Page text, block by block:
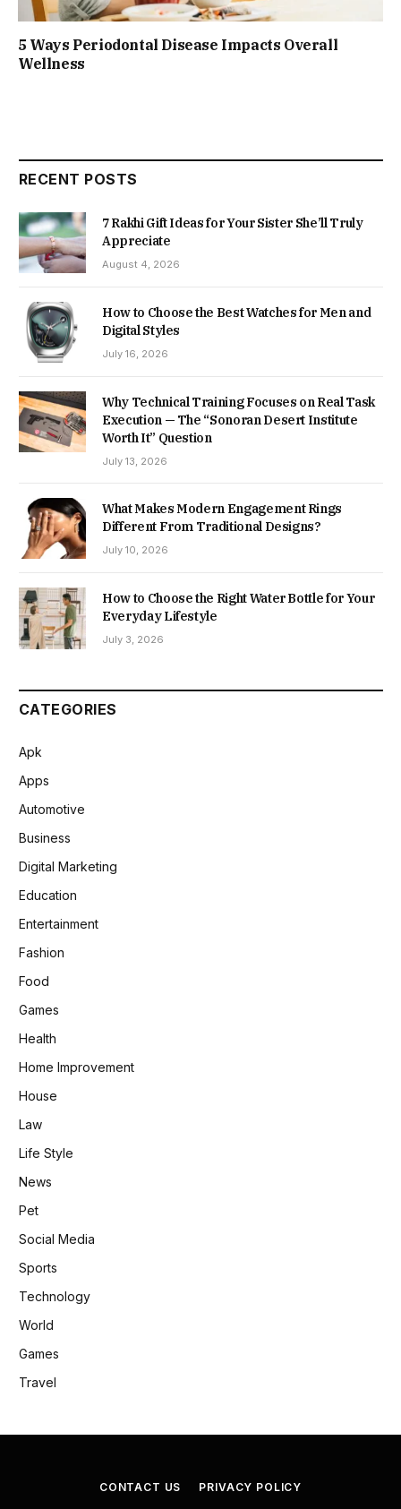
5 Ways Periodontal Disease Impacts Overall
Wellness
RECENT POSTS
7 Rakhi Gift Ideas for Your Sister She’ll Truly
Appreciate
August 4, 2026
How to Choose the Best Watches for Men and
Digital Styles
July 16, 2026
Why Technical Training Focuses on Real Task
Execution — The “Sonoran Desert Institute
Worth It” Question
July 13, 2026
What Makes Modern Engagement Rings
Different From Traditional Designs?
July 10, 2026
How to Choose the Right Water Bottle for Your
Everyday Lifestyle
July 3, 2026
CATEGORIES
Apk
Apps
Automotive
Business
Digital Marketing
Education
Entertainment
Fashion
Food
Games
Health
Home Improvement
House
Law
Life Style
News
Pet
Social Media
Sports
Technology
World
Games
Travel
CONTACT US PRIVACY POLICY